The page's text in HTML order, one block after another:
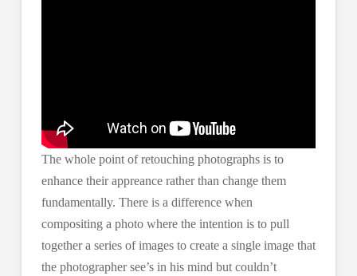
The whole point of retouching photographs is to
enhance their appreance rather than change them
fundamentally. There is a difference when
compositing a photo where the intention is to pull
together a series of images to create a single image that
the photographer see’s in his mind but couldn’t